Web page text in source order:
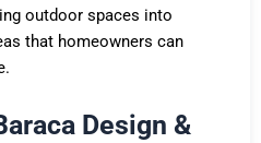
outdoor spaces into
that homeowners can
Design &